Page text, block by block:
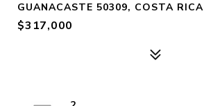
GUANACASTE 50309, COSTA RICA
$317,000